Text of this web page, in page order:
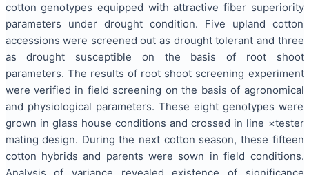
cotton genotypes equipped with attractive fiber superiority
parameters under drought condition. Five upland cotton
accessions were screened out as drought tolerant and three
as drought susceptible on the basis of root shoot
parameters. The results of root shoot screening experiment
were verified in field screening on the basis of agronomical
and physiological parameters. These eight genotypes were
grown in glass house conditions and crossed in line ×tester
mating design. During the next cotton season, these fifteen
cotton hybrids and parents were sown in field conditions.